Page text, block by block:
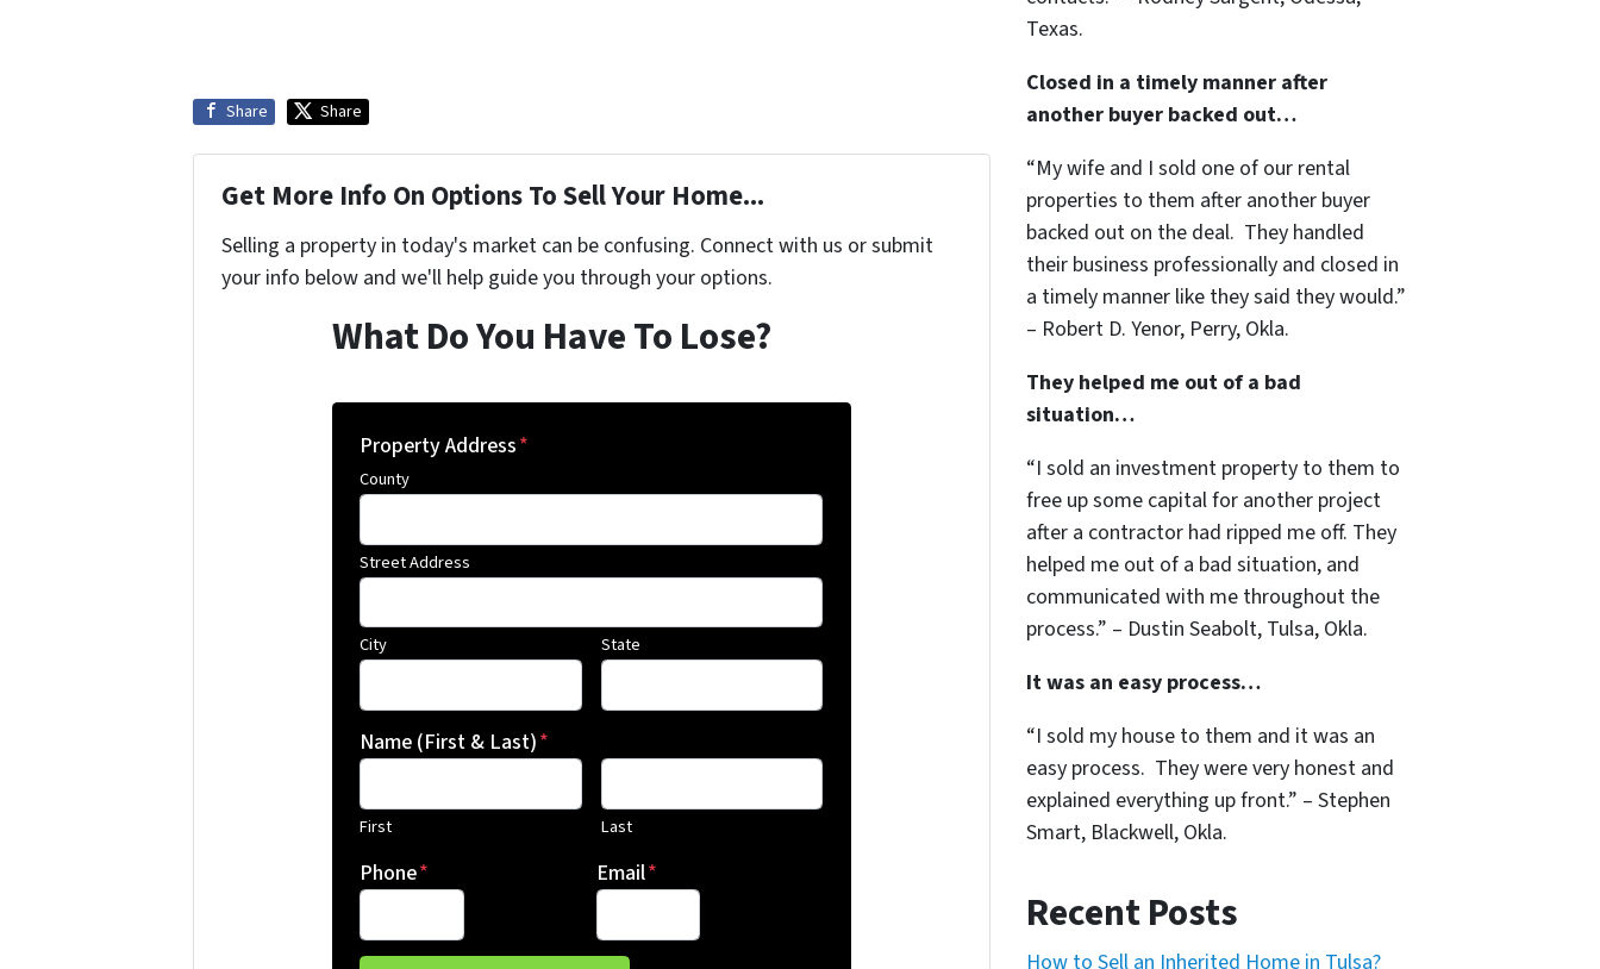
Share Share
Get More Info On Options To Sell Your Home...
Selling a property in today's market can be confusing. Connect with us or submit
your info below and we'll help guide you through your options.
What Do You Have To Lose?
Property Address*
County
Street Address
City State
Name (First & Last)*
First Last
Phone* Email*
Texas.
Closed in a timely manner after
another buyer backed out…
“My wife and I sold one of our rental
properties to them after another buyer
backed out on the deal. They handled
their business professionally and closed in
a timely manner like they said they would.”
– Robert D. Yenor, Perry, Okla.
They helped me out of a bad
situation…
“I sold an investment property to them to
free up some capital for another project
after a contractor had ripped me off. They
helped me out of a bad situation, and
communicated with me throughout the
process.” – Dustin Seabolt, Tulsa, Okla.
It was an easy process…
“I sold my house to them and it was an
easy process. They were very honest and
explained everything up front.” – Stephen
Smart, Blackwell, Okla.
Recent Posts
How to Sell an Inherited Home in Tulsa?